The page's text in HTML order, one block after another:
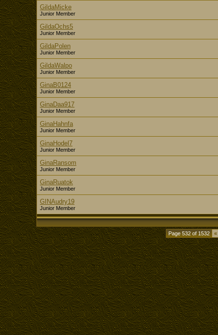
GildaMicke
Junior Member
GildaOchs5
Junior Member
GildaPolen
Junior Member
GildaWalpo
Junior Member
GinaB0124
Junior Member
GinaDaa917
Junior Member
GinaHahnfa
Junior Member
GinaHodel7
Junior Member
GinaRansom
Junior Member
GinaRuatok
Junior Member
GINAudry19
Junior Member
Page 532 of 1532 «